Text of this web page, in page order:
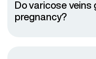
Do varicose veins
pregnancy?